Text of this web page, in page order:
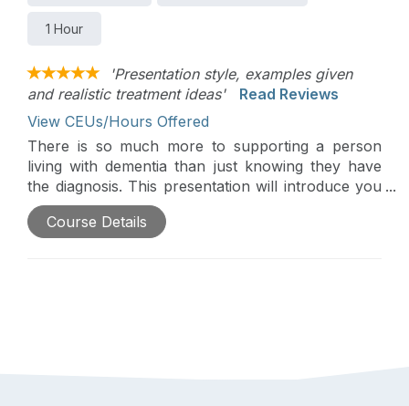
1 Hour
'Presentation style, examples given
and realistic treatment ideas'
Read Reviews
View CEUs/Hours Offered
There is so much more to supporting a person
living with dementia than just knowing they have
the diagnosis. This presentation will introduce you
to Teepa Snow, the Positive Approach to Care,
and skills to support someone living with dementia
Course Details